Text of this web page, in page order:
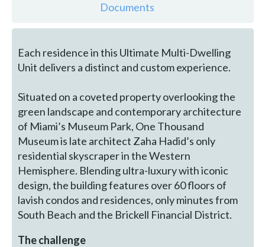
Documents
Each residence in this Ultimate Multi-Dwelling
Unit delivers a distinct and custom experience.
Situated on a coveted property overlooking the
green landscape and contemporary architecture
of Miami’s Museum Park, One Thousand
Museum is late architect Zaha Hadid’s only
residential skyscraper in the Western
Hemisphere. Blending ultra-luxury with iconic
design, the building features over 60 floors of
lavish condos and residences, only minutes from
South Beach and the Brickell Financial District.
The challenge